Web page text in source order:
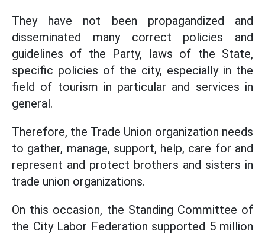
They have not been propagandized and
disseminated many correct policies and
guidelines of the Party, laws of the State,
specific policies of the city, especially in the
field of tourism in particular and services in
general.
Therefore, the Trade Union organization needs
to gather, manage, support, help, care for and
represent and protect brothers and sisters in
trade union organizations.
On this occasion, the Standing Committee of
the City Labor Federation supported 5 million